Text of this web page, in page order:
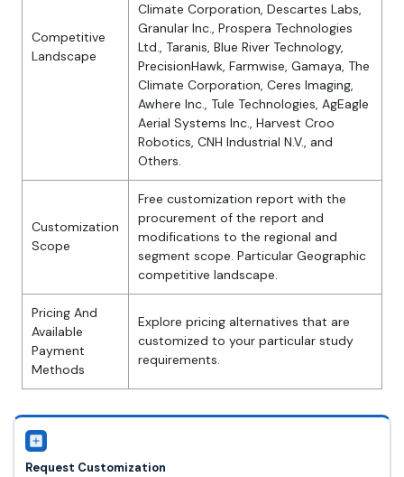
Competitive
Landscape
Climate Corporation, Descartes Labs,
Granular Inc., Prospera Technologies
Ltd., Taranis, Blue River Technology,
PrecisionHawk, Farmwise, Gamaya, The
Climate Corporation, Ceres Imaging,
Awhere Inc., Tule Technologies, AgEagle
Aerial Systems Inc., Harvest Croo
Robotics, CNH Industrial N.V., and
Others.
Customization
Scope
Free customization report with the
procurement of the report and
modifications to the regional and
segment scope. Particular Geographic
competitive landscape.
Pricing And
Available
Payment
Methods
Explore pricing alternatives that are
customized to your particular study
requirements.
Request Customization